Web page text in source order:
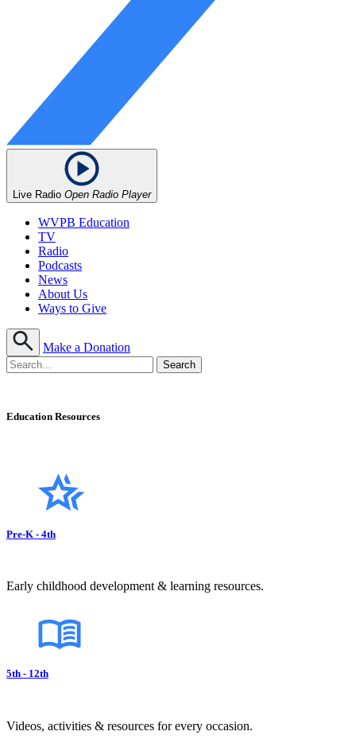
Live Radio Open Radio Player
WVPB Education
TV
Radio
Podcasts
News
About Us
Ways to Give
Make a Donation
Education Resources
Pre-K - 4th
Early childhood development & learning resources.
5th - 12th
Videos, activities & resources for every occasion.